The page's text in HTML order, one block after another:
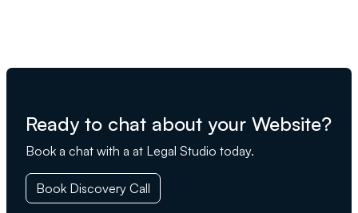
Ready to chat about your Website?
Book a chat with a at Legal Studio today.
Book Discovery Call